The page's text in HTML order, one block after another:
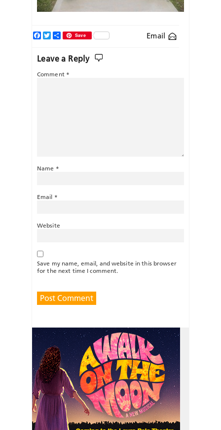
Email
Facebook
TwitterShareSave
Leave a Reply
Comment *
Name *
Email *
Website
Save my name, email, and website in this browser
for the next time I comment.